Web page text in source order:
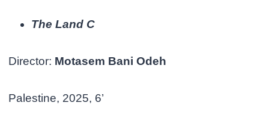
The Land C
Director: Motasem Bani Odeh
Palestine, 2025, 6’